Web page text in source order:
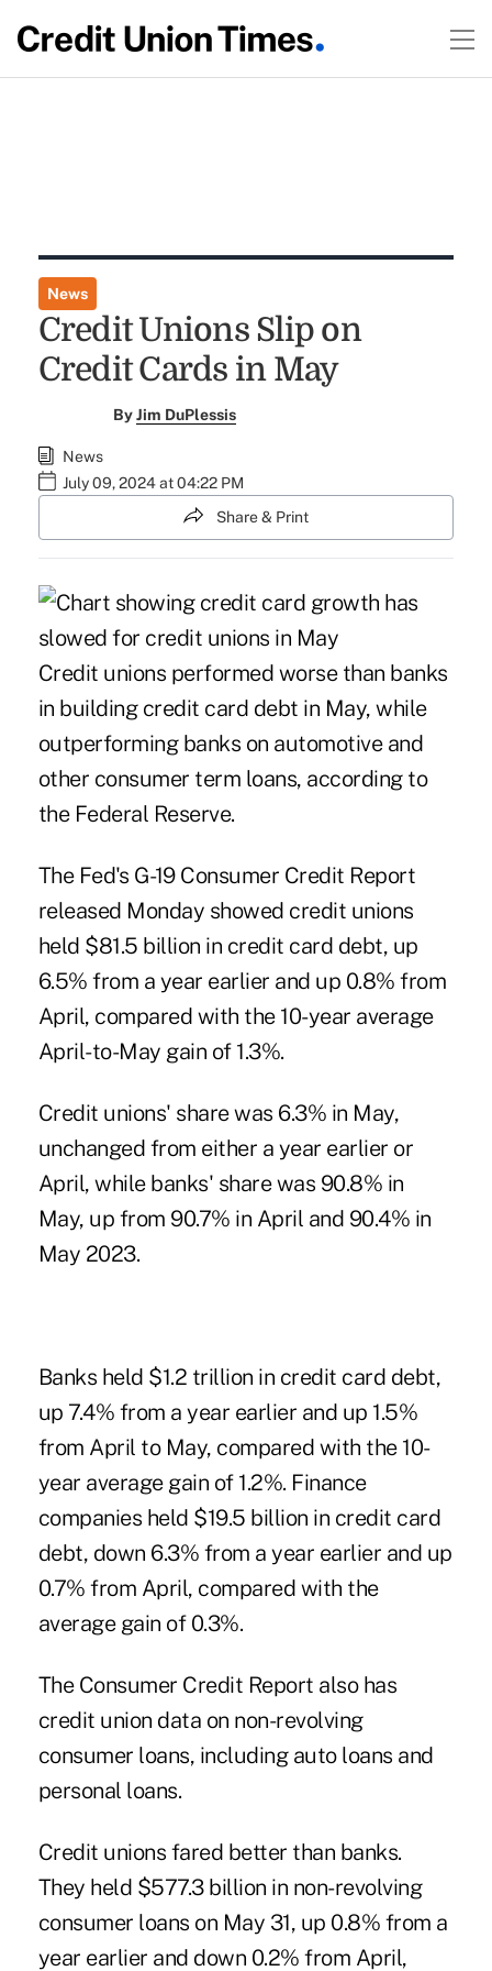
News
Credit Unions Slip on
Credit Cards in May
ByJim DuPlessis
News
July 09, 2024 at 04:22 PM
Share & Print
Credit unions performed worse than banks
in building credit card debt in May, while
outperforming banks on automotive and
other consumer term loans, according to
the Federal Reserve.
The Fed's G-19 Consumer Credit Report
released Monday showed credit unions
held $81.5 billion in credit card debt, up
6.5% from a year earlier and up 0.8% from
April, compared with the 10-year average
April-to-May gain of 1.3%.
Credit unions' share was 6.3% in May,
unchanged from either a year earlier or
April, while banks' share was 90.8% in
May, up from 90.7% in April and 90.4% in
May 2023.
Banks held $1.2 trillion in credit card debt,
up 7.4% from a year earlier and up 1.5%
from April to May, compared with the 10-
year average gain of 1.2%. Finance
companies held $19.5 billion in credit card
debt, down 6.3% from a year earlier and up
0.7% from April, compared with the
average gain of 0.3%.
The Consumer Credit Report also has
credit union data on non-revolving
consumer loans, including auto loans and
personal loans.
Credit unions fared better than banks.
They held $577.3 billion in non-revolving
consumer loans on May 31, up 0.8% from a
year earlier and down 0.2% from April,